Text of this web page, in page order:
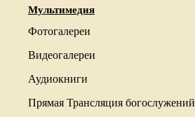
Мультимедия
Фотогалереи
Видеогалереи
Аудиокниги
Прямая Трансляция богослужений